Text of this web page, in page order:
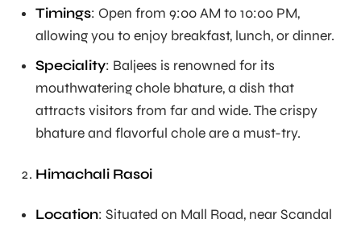
Timings: Open from 9:00 AM to 10:00 PM,
allowing you to enjoy breakfast, lunch, or dinner.
Speciality: Baljees is renowned for its
mouthwatering chole bhature, a dish that
attracts visitors from far and wide. The crispy
bhature and flavorful chole are a must-try.
Himachali Rasoi
Location: Situated on Mall Road, near Scandal